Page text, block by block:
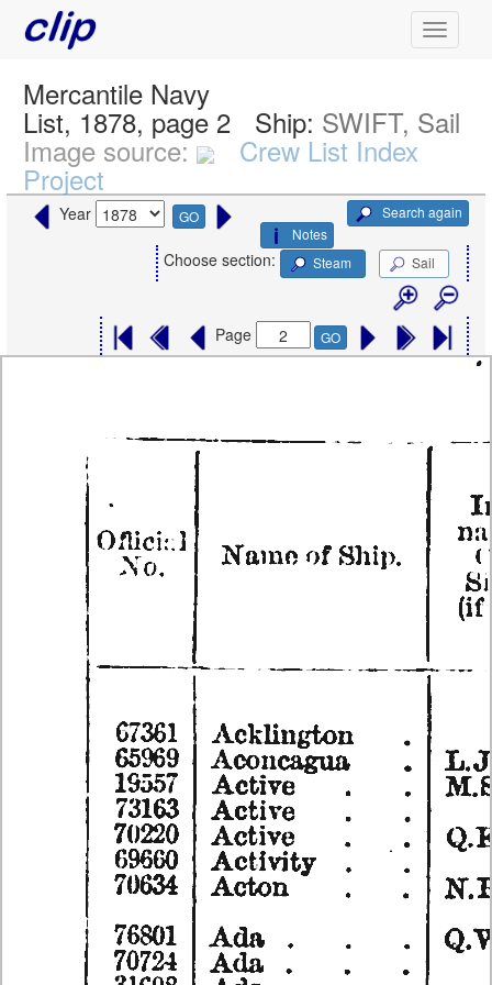
Mercantile Navy
List, 1878, page 2 Ship: SWIFT, Sail
Image source: Crew List Index
Project
Year GO
Search again
Notes
Choose section: Steam Sail
Page GO